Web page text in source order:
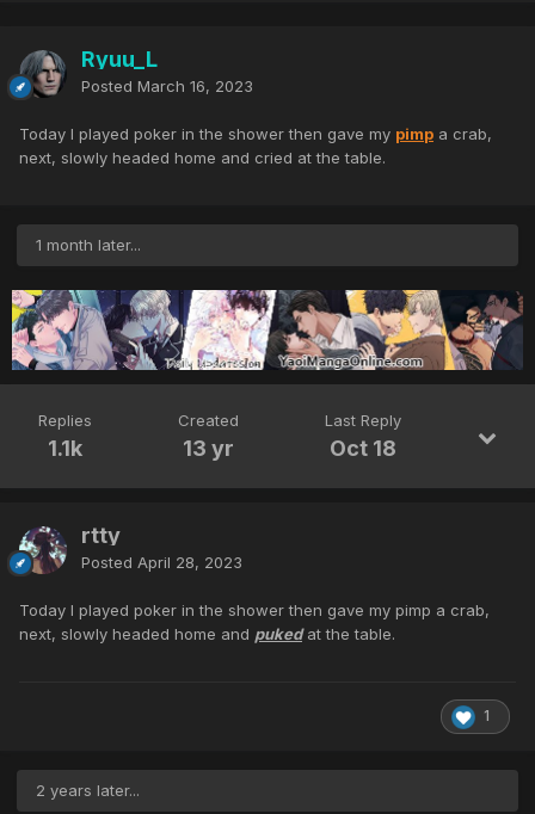
Ryuu_L
Posted March 16, 2023
Today I played poker in the shower then gave my pimp a crab,
next, slowly headed home and cried at the table.
1 month later...
Replies
1.1k
Created
13 yr
Last Reply
Oct 18
rtty
Posted April 28, 2023
Today I played poker in the shower then gave my pimp a crab,
next, slowly headed home and pukedat the table.
1
2 years later...